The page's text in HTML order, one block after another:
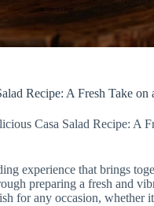
Recipe: A Fresh Take on
Casa Salad Recipe: A
experience that brings
preparing a fresh and
for any occasion, whether